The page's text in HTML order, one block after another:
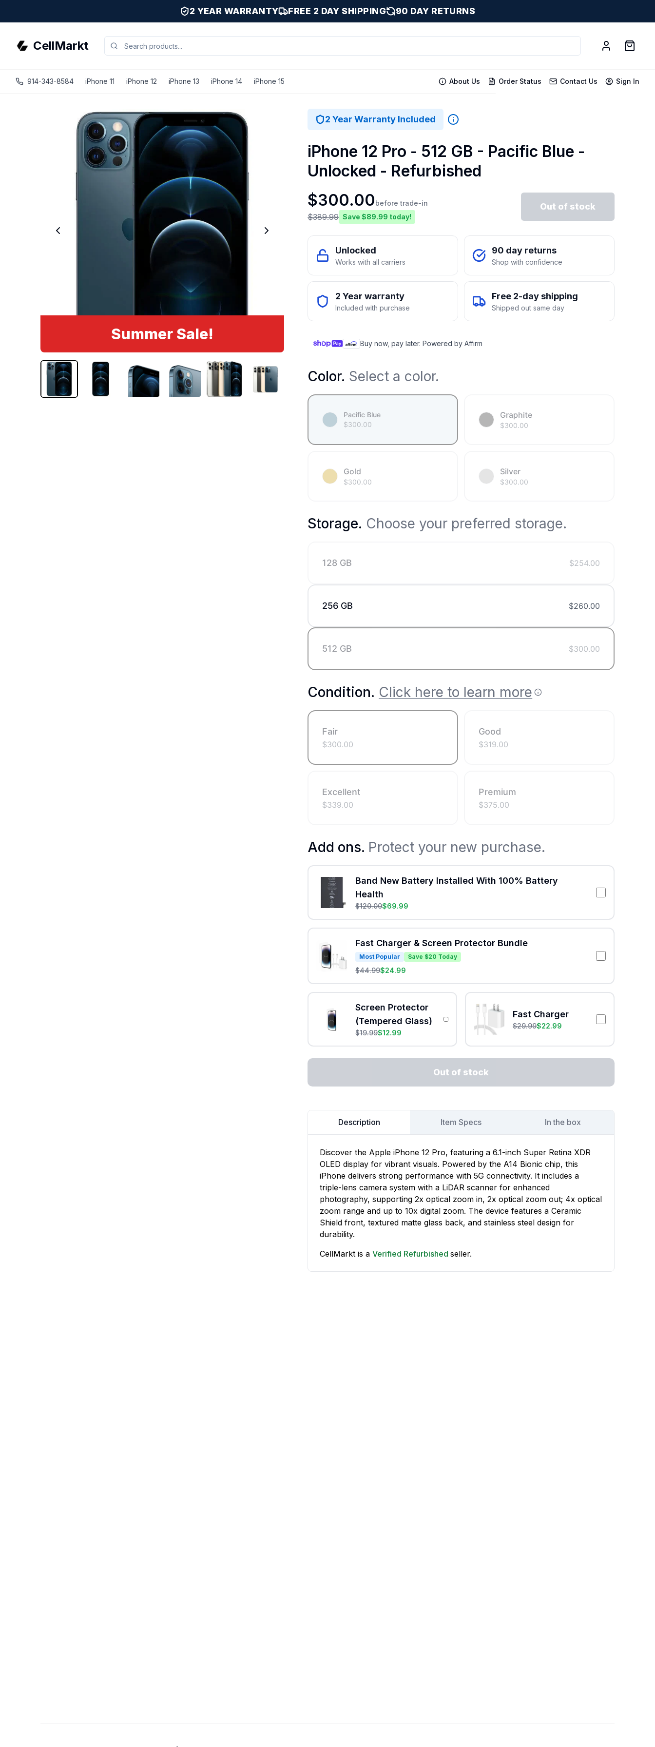
2 YEAR WARRANTY FREE 2 DAY SHIPPING 90 DAY RETURNS
CellMarkt
914-343-8584 iPhone 11 iPhone 12 iPhone 13 iPhone 14 iPhone 15 About Us Order Status Contact Us Sign In
Summer Sale!
2 Year Warranty Included
iPhone 12 Pro - 512 GB - Pacific Blue -
Unlocked - Refurbished
$300.00before trade-in
$389.99 Save $89.99 today!
Out of stock
Unlocked
Works with all carriers
90 day returns
Shop with confidence
2 Year warranty
Included with purchase
Free 2-day shipping
Shipped out same day
Buy now, pay later. Powered by Affirm
Color. Select a color.
Pacific Blue
$300.00
Graphite
$300.00
Gold
$300.00
Silver
$300.00
Storage. Choose your preferred storage.
128 GB $254.00
256 GB $260.00
512 GB $300.00
Condition. Click here to learn more
Fair
$300.00
Good
$319.00
Excellent
$339.00
Premium
$375.00
Add ons. Protect your new purchase.
Band New Battery Installed With 100% Battery
Health
$120.00$69.99
Fast Charger & Screen Protector Bundle
Most Popular Save $20 Today
$44.99$24.99
Screen Protector
(Tempered Glass)
$19.99$12.99
Fast Charger
$29.99$22.99
Out of stock
Description Item Specs In the box
Discover the Apple iPhone 12 Pro, featuring a 6.1-inch Super Retina XDR
OLED display for vibrant visuals. Powered by the A14 Bionic chip, this
iPhone delivers strong performance with 5G connectivity. It includes a
triple-lens camera system with a LiDAR scanner for enhanced
photography, supporting 2x optical zoom in, 2x optical zoom out; 4x optical
zoom range and up to 10x digital zoom. The device features a Ceramic
Shield front, textured matte glass back, and stainless steel design for
durability.
CellMarkt is a Verified Refurbished seller.